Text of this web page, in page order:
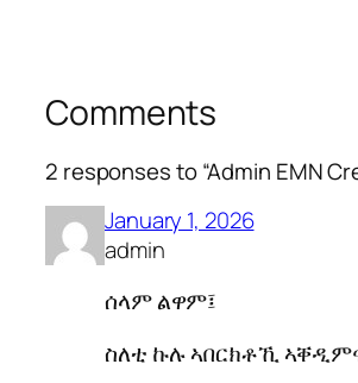
Comments
2 responses to “Admin EMN
January 1, 2026
admin
ሰላም ልዋም፤
ስለቲ ኩሉ ኣበርክቶኺ